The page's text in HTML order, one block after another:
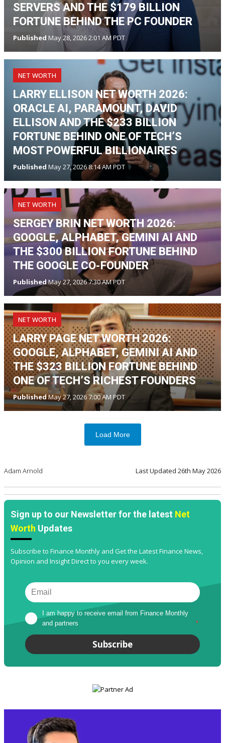
SERVERS AND THE $179 BILLION
FORTUNE BEHIND THE PC FOUNDER
Published May 28, 2026 2:01 AM PDT
NET WORTH
LARRY ELLISON NET WORTH 2026:
ORACLE AI, PARAMOUNT, DAVID
ELLISON AND THE $233 BILLION
FORTUNE BEHIND ONE OF TECH’S
MOST POWERFUL BILLIONAIRES
Published May 27, 2026 8:14 AM PDT
NET WORTH
SERGEY BRIN NET WORTH 2026:
GOOGLE, ALPHABET, GEMINI AI AND
THE $300 BILLION FORTUNE BEHIND
THE GOOGLE CO-FOUNDER
PublishedMay 27, 2026 7:30 AM PDT
NET WORTH
LARRY PAGE NET WORTH 2026:
GOOGLE, ALPHABET, GEMINI AI AND
THE $323 BILLION FORTUNE BEHIND
ONE OF TECH’S RICHEST FOUNDERS
PublishedMay 27, 2026 7:00 AM PDT
Load More
Adam Arnold Last Updated 26th May 2026
Sign up to our Newsletter for the latest Net
Worth Updates
Subscribe to Finance Monthly and Get the Latest Finance News,
Opinion and Insight Direct to you every week.
I am happy to receive email from Finance Monthly
and partners
*
Subscribe